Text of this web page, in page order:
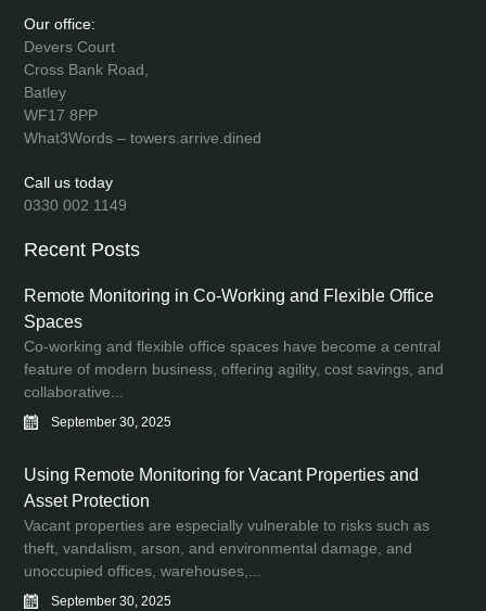
Our office:
Devers Court
Cross Bank Road,
Batley
WF17 8PP
What3Words – towers.arrive.dined
Call us today
0330 002 1149
Recent Posts
Remote Monitoring in Co-Working and Flexible Office
Spaces
Co-working and flexible office spaces have become a central
feature of modern business, offering agility, cost savings, and
collaborative...
September 30, 2025
Using Remote Monitoring for Vacant Properties and
Asset Protection
Vacant properties are especially vulnerable to risks such as
theft, vandalism, arson, and environmental damage, and
unoccupied offices, warehouses,...
September 30, 2025